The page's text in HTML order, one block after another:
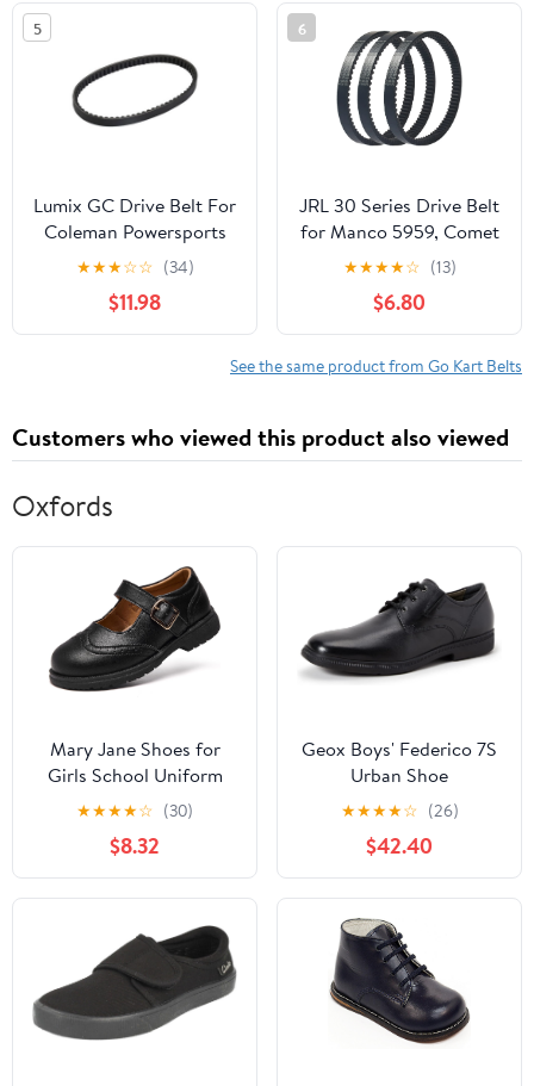
5
Lumix GC Drive Belt For
Coleman Powersports
KT196 Go Kart Buggy 4
Wheelers 196cc 6.5HP
★★★☆☆ (34)
$11.98
6
JRL 30 Series Drive Belt
for Manco 5959, Comet
203589, 5hp-7hp
Engines, 3 Pack
★★★★☆ (13)
$6.80
See the same product from Go Kart Belts
Customers who viewed this product also viewed
Oxfords
Mary Jane Shoes for
Girls School Uniform
Flats Dress Shoes
Fashion Low Heels
Oxford Loafers Oxfords
Everyday Wear
(Little/Big Kids)
★★★★☆ (30)
$8.32
Geox Boys' Federico 7S
Urban Shoe
★★★★☆ (26)
$42.40